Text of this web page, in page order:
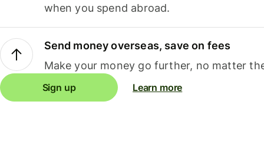
when you spend abroad.
Send money overseas, save on fees
Make your money go further, no matter
Sign up Learn more